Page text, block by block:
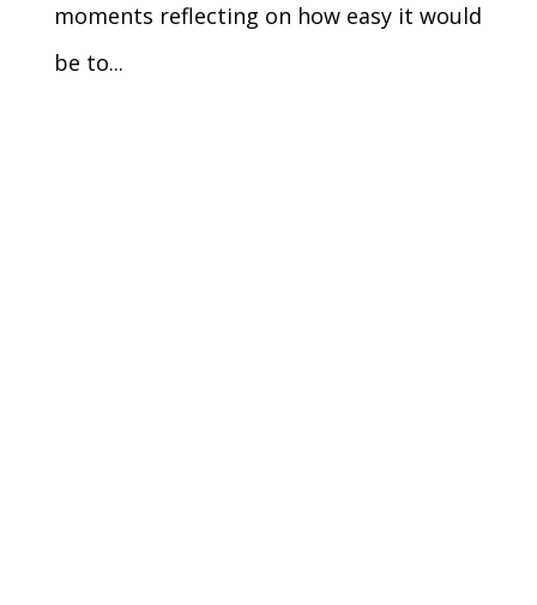
moments reflecting on how easy it would
be to...